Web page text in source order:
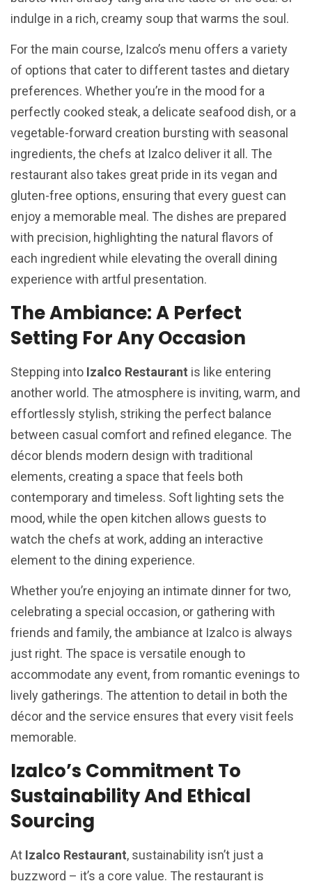
indulge in a rich, creamy soup that warms the soul.
For the main course, Izalco’s menu offers a variety
of options that cater to different tastes and dietary
preferences. Whether you’re in the mood for a
perfectly cooked steak, a delicate seafood dish, or a
vegetable-forward creation bursting with seasonal
ingredients, the chefs at Izalco deliver it all. The
restaurant also takes great pride in its vegan and
gluten-free options, ensuring that every guest can
enjoy a memorable meal. The dishes are prepared
with precision, highlighting the natural flavors of
each ingredient while elevating the overall dining
experience with artful presentation.
The Ambiance: A Perfect
Setting For Any Occasion
Stepping into Izalco Restaurant is like entering
another world. The atmosphere is inviting, warm, and
effortlessly stylish, striking the perfect balance
between casual comfort and refined elegance. The
décor blends modern design with traditional
elements, creating a space that feels both
contemporary and timeless. Soft lighting sets the
mood, while the open kitchen allows guests to
watch the chefs at work, adding an interactive
element to the dining experience.
Whether you’re enjoying an intimate dinner for two,
celebrating a special occasion, or gathering with
friends and family, the ambiance at Izalco is always
just right. The space is versatile enough to
accommodate any event, from romantic evenings to
lively gatherings. The attention to detail in both the
décor and the service ensures that every visit feels
memorable.
Izalco’s Commitment To
Sustainability And Ethical
Sourcing
At Izalco Restaurant, sustainability isn’t just a
buzzword – it’s a core value. The restaurant is